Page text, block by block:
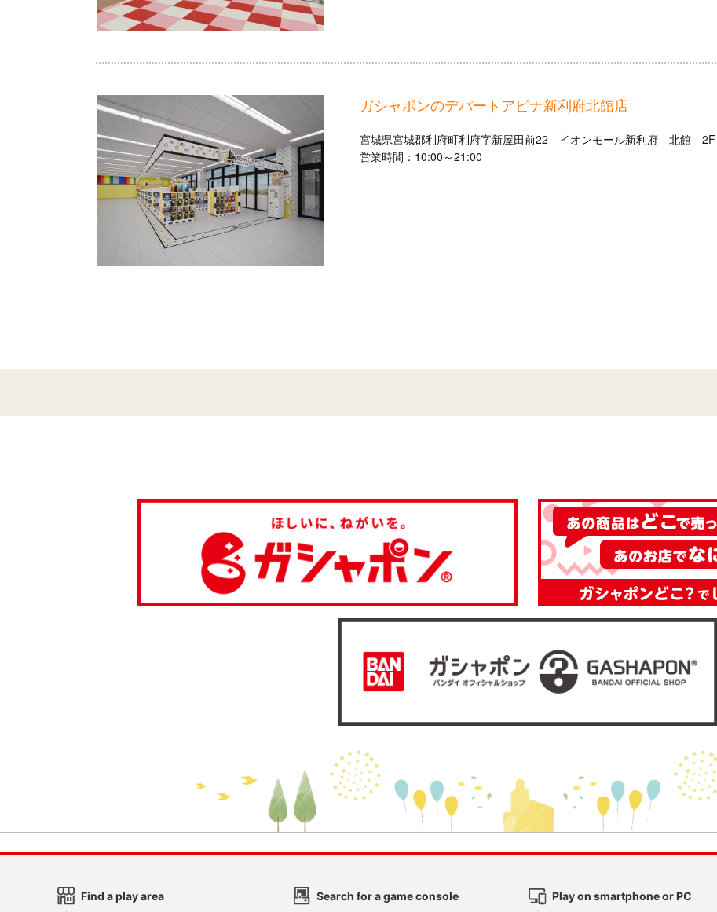
ガシャポンのデパートアピナ新利府北館店
宮城県宮城郡利府町利府字新屋田前22 イオンモール新利府 北館 2F
営業時間：10:00～21:00
Find a play area Search for a game console Play on smartphone or PC